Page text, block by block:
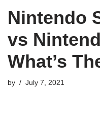
Nintendo
vs
What’s
by July 7, 2021